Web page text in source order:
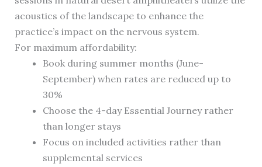
acoustics of the landscape to enhance the
practice’s impact on the nervous system.
For maximum affordability:
Book during summer months (June-
September) when rates are reduced up to
30%
Choose the 4-day Essential Journey rather
than longer stays
Focus on included activities rather than
supplemental services